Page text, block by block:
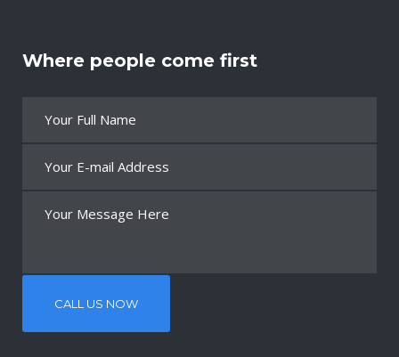
Where people come first